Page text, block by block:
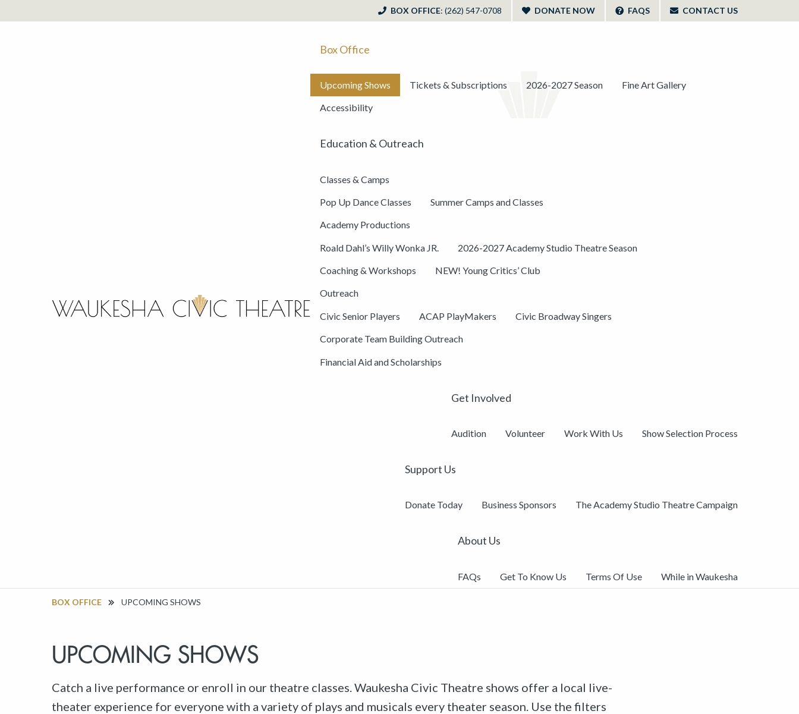
BOX OFFICE: (262) 547-0708 DONATE NOW FAQS CONTACT US
Box Office
Upcoming Shows Tickets & Subscriptions 2026-2027 Season Fine Art Gallery
Accessibility
Education & Outreach
Classes & Camps
Pop Up Dance Classes Summer Camps and Classes
Academy Productions
Roald Dahl’s Willy Wonka JR. 2026-2027 Academy Studio Theatre Season
Coaching & Workshops NEW! Young Critics’ Club
Outreach
Civic Senior Players ACAP PlayMakers Civic Broadway Singers
Corporate Team Building Outreach
Financial Aid and Scholarships
Get Involved
Audition Volunteer Work With Us Show Selection Process
Support Us
Donate Today Business Sponsors The Academy Studio Theatre Campaign
About Us
FAQs Get To Know Us Terms Of Use While in Waukesha
BOX OFFICE UPCOMING SHOWS
UPCOMING SHOWS
Catch a live performance or enroll in our theatre classes. Waukesha Civic Theatre shows offer a local live-
theater experience for everyone with a variety of plays and musicals every theater season. Use the filters